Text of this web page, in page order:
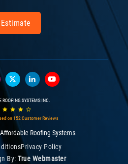
Roofing Systems
ROOFING SYSTEMS INC.
on 152 Customer Reviews
Privacy Policy
By:True Webmaster